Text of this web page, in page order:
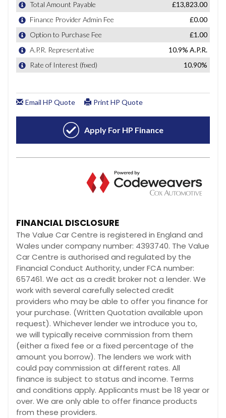
FINANCIAL DISCLOSURE
The Value Car Centre is registered in England and
Wales under company number: 4393740. The Value
Car Centre is authorised and regulated by the
Financial Conduct Authority, under FCA number:
657461. We act as a credit broker not a lender. We
work with several carefully selected credit
providers who may be able to offer you finance for
your purchase. (Written Quotation available upon
request). Whichever lender we introduce you to,
we will typically receive commission from them
(either a fixed fee or a fixed percentage of the
amount you borrow). The lenders we work with
could pay commission at different rates. All
finance is subject to status and income. Terms
and conditions apply. Applicants must be 18 year or
over. We are only able to offer finance products
from these providers.